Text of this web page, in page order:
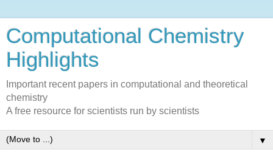
Computational Chemistry
Highlights
Important recent papers in computational and theoretical
chemistry
A free resource for scientists run by scientists
▼